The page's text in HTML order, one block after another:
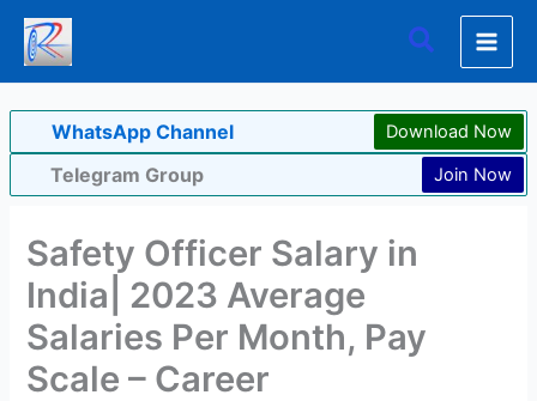
Skip
content
Search
WhatsApp Channel Download Now
Telegram Group Join Now
Safety Officer Salary in
India| 2023 Average
Salaries Per Month, Pay
Scale – Career